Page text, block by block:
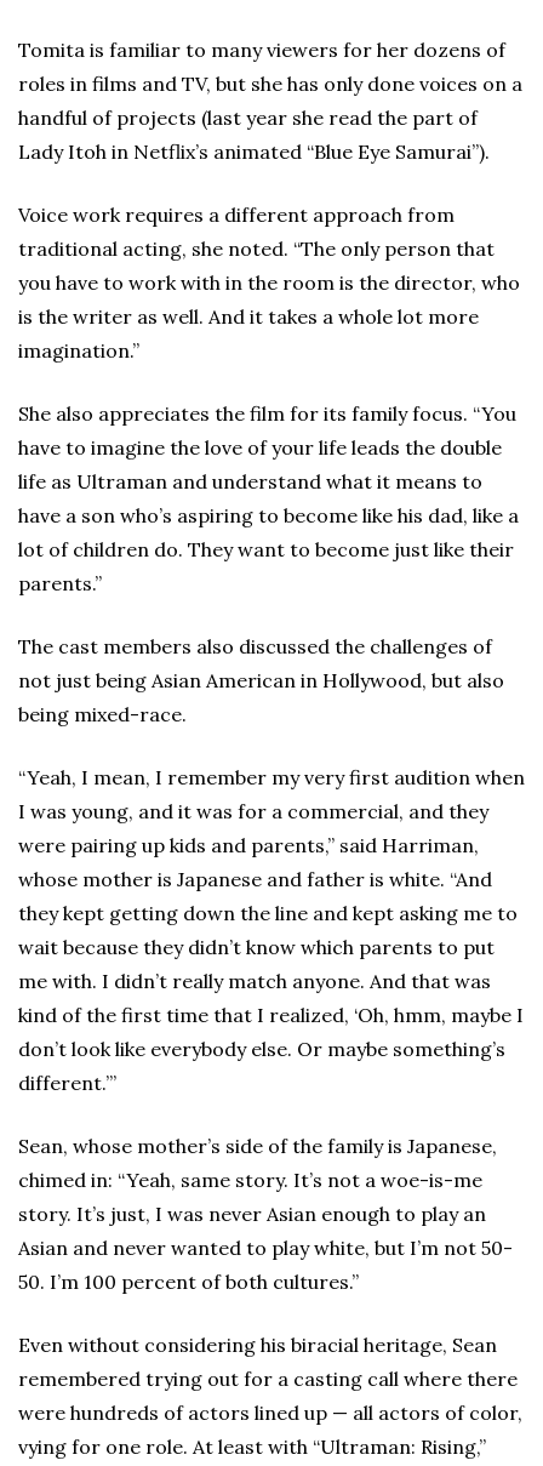
Tomita is familiar to many viewers for her dozens of
roles in films and TV, but she has only done voices on a
handful of projects (last year she read the part of
Lady Itoh in Netflix’s animated “Blue Eye Samurai”).
Voice work requires a different approach from
traditional acting, she noted. “The only person that
you have to work with in the room is the director, who
is the writer as well. And it takes a whole lot more
imagination.”
She also appreciates the film for its family focus. “You
have to imagine the love of your life leads the double
life as Ultraman and understand what it means to
have a son who’s aspiring to become like his dad, like a
lot of children do. They want to become just like their
parents.”
The cast members also discussed the challenges of
not just being Asian American in Hollywood, but also
being mixed-race.
“Yeah, I mean, I remember my very first audition when
I was young, and it was for a commercial, and they
were pairing up kids and parents,” said Harriman,
whose mother is Japanese and father is white. “And
they kept getting down the line and kept asking me to
wait because they didn’t know which parents to put
me with. I didn’t really match anyone. And that was
kind of the first time that I realized, ‘Oh, hmm, maybe I
don’t look like everybody else. Or maybe something’s
different.’”
Sean, whose mother’s side of the family is Japanese,
chimed in: “Yeah, same story. It’s not a woe-is-me
story. It’s just, I was never Asian enough to play an
Asian and never wanted to play white, but I’m not 50-
50. I’m 100 percent of both cultures.”
Even without considering his biracial heritage, Sean
remembered trying out for a casting call where there
were hundreds of actors lined up — all actors of color,
vying for one role. At least with “Ultraman: Rising,”